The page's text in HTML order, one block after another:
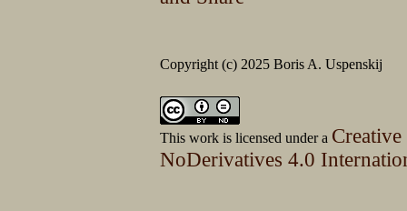
Copyright (c) 2025 Boris A. Uspenskij
This work is licensed under a
NoDerivatives 4.0